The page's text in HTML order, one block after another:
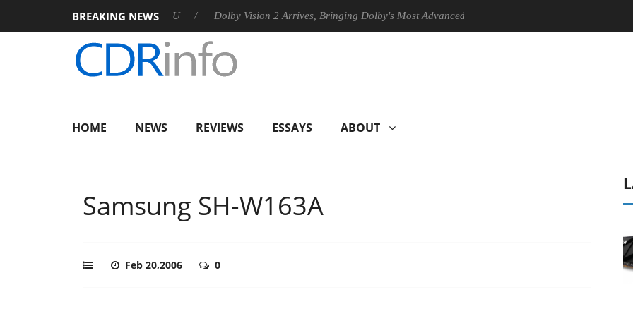
BREAKING NEWS
Rebel P20 Gen2 PSU Dolby Vision 2 Arrives, Bringing Dolby's Most Advanced Picture Experience Yet to Hisense TVs
HOME NEWS REVIEWS ESSAYS ABOUT
Samsung SH-W163A
Feb 20,2006 0